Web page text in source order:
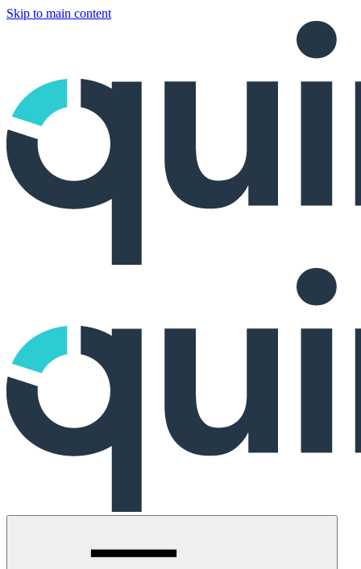
Skip to main content